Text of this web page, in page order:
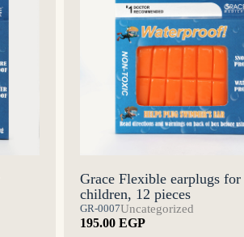
Grace Flexible earplugs for
children, 12 pieces
GR-0007Uncategorized
195.00 EGP